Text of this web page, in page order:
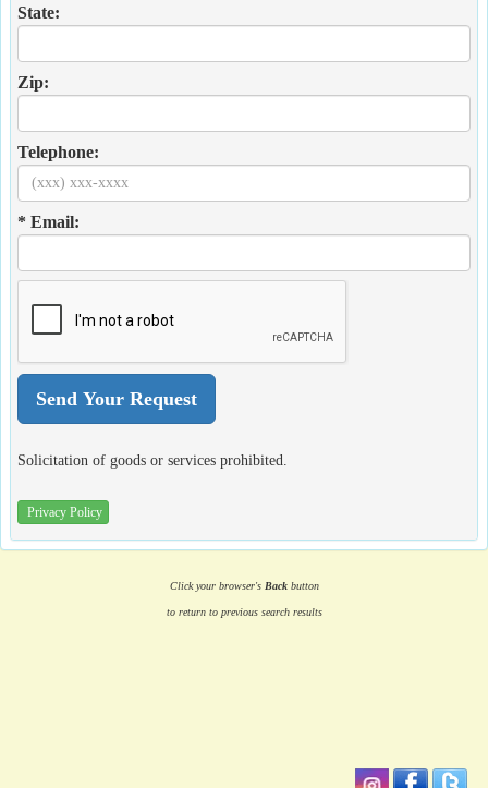
State:
Zip:
Telephone:
* Email:
Solicitation of goods or services prohibited.
Privacy Policy
Click your browser's Backbutton
to return to previous search results